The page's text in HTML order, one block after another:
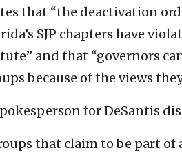
that “the deactivation
SJP chapters have
and that “governors
because of the views
for DeSantis
that claim to be part